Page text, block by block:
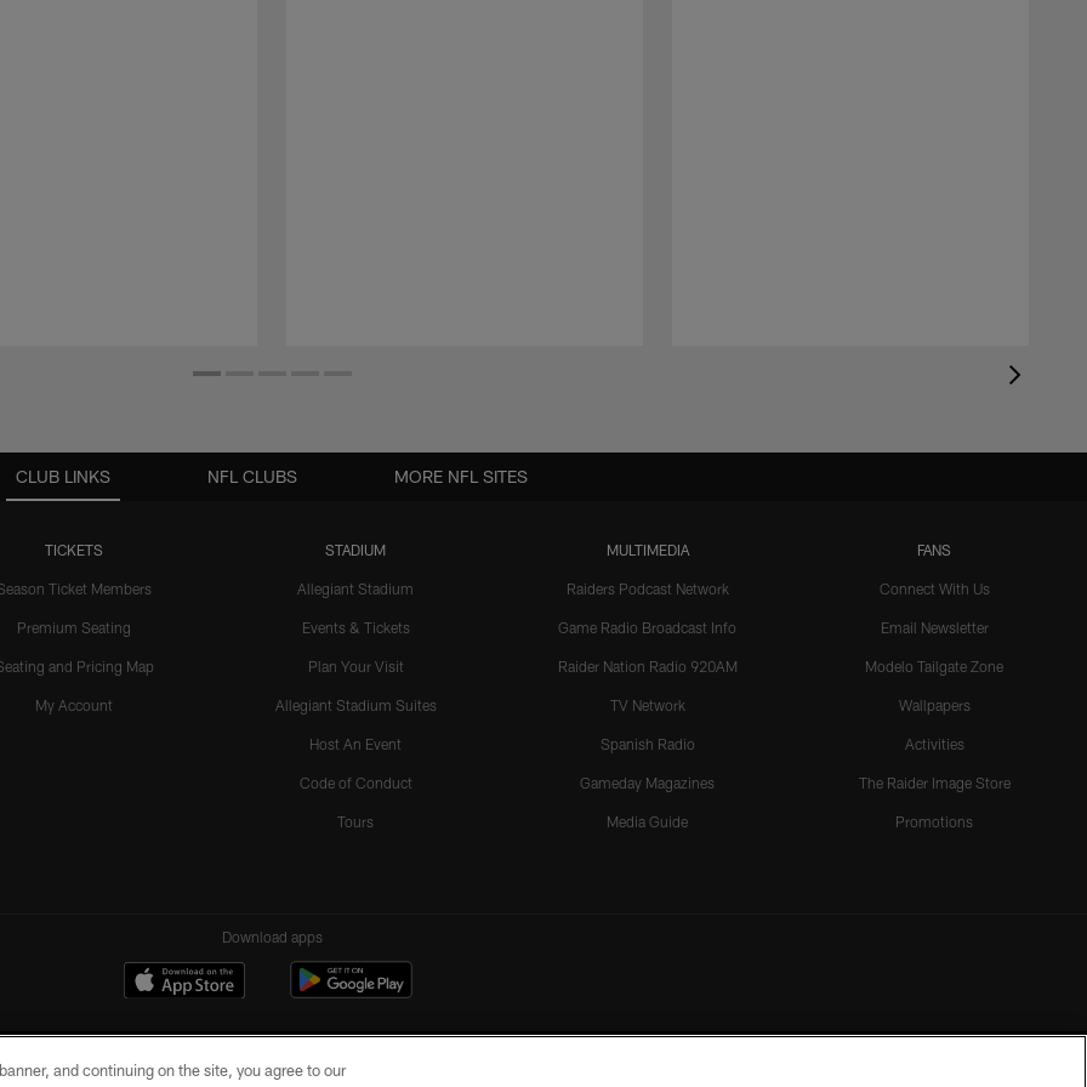
CLUB LINKS
TICKETS
Ticket Members
Premium Seating
and Pricing Map
My Account
STADIUM
Allegiant Stadium
Events & Tickets
Plan Your Visit
Allegiant Stadium Suites
Host An Event
Code of Conduct
Tours
MULTIMEDIA
Raiders Podcast Network
Game Radio Broadcast Info
Raider Nation Radio 920AM
TV Network
Spanish Radio
Gameday Magazines
Media Guide
FANS
Connect With Us
Email Newsletter
Modelo Tailgate Zone
Wallpapers
Activities
The Raider Image Store
Promotions
NFL CLUBS MORE NFL SITES
Download apps
and continuing on the site, you agree to our